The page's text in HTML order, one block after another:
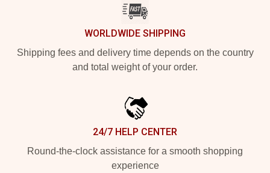
WORLDWIDE SHIPPING
Shipping fees and delivery time depends on the country
and total weight of your order.
24/7 HELP CENTER
Round-the-clock assistance for a smooth shopping
experience